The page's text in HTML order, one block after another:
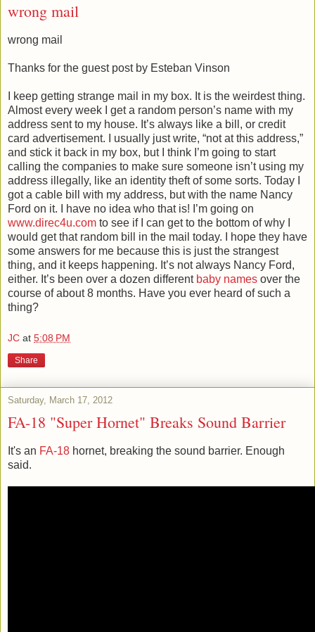
wrong mail
wrong mail
Thanks for the guest post by Esteban Vinson
I keep getting strange mail in my box. It is the weirdest thing.
Almost every week I get a random person’s name with my
address sent to my house. It’s always like a bill, or credit
card advertisement. I usually just write, “not at this address,”
and stick it back in my box, but I think I’m going to start
calling the companies to make sure someone isn’t using my
address illegally, like an identity theft of some sorts. Today I
got a cable bill with my address, but with the name Nancy
Ford on it. I have no idea who that is! I’m going on
www.direc4u.com to see if I can get to the bottom of why I
would get that random bill in the mail today. I hope they have
some answers for me because this is just the strangest
thing, and it keeps happening. It’s not always Nancy Ford,
either. It’s been over a dozen different baby names over the
course of about 8 months. Have you ever heard of such a
thing?
JC at 5:08 PM
Share
Saturday, March 17, 2012
FA-18 "Super Hornet" Breaks Sound Barrier
It's an FA-18 hornet, breaking the sound barrier. Enough
said.